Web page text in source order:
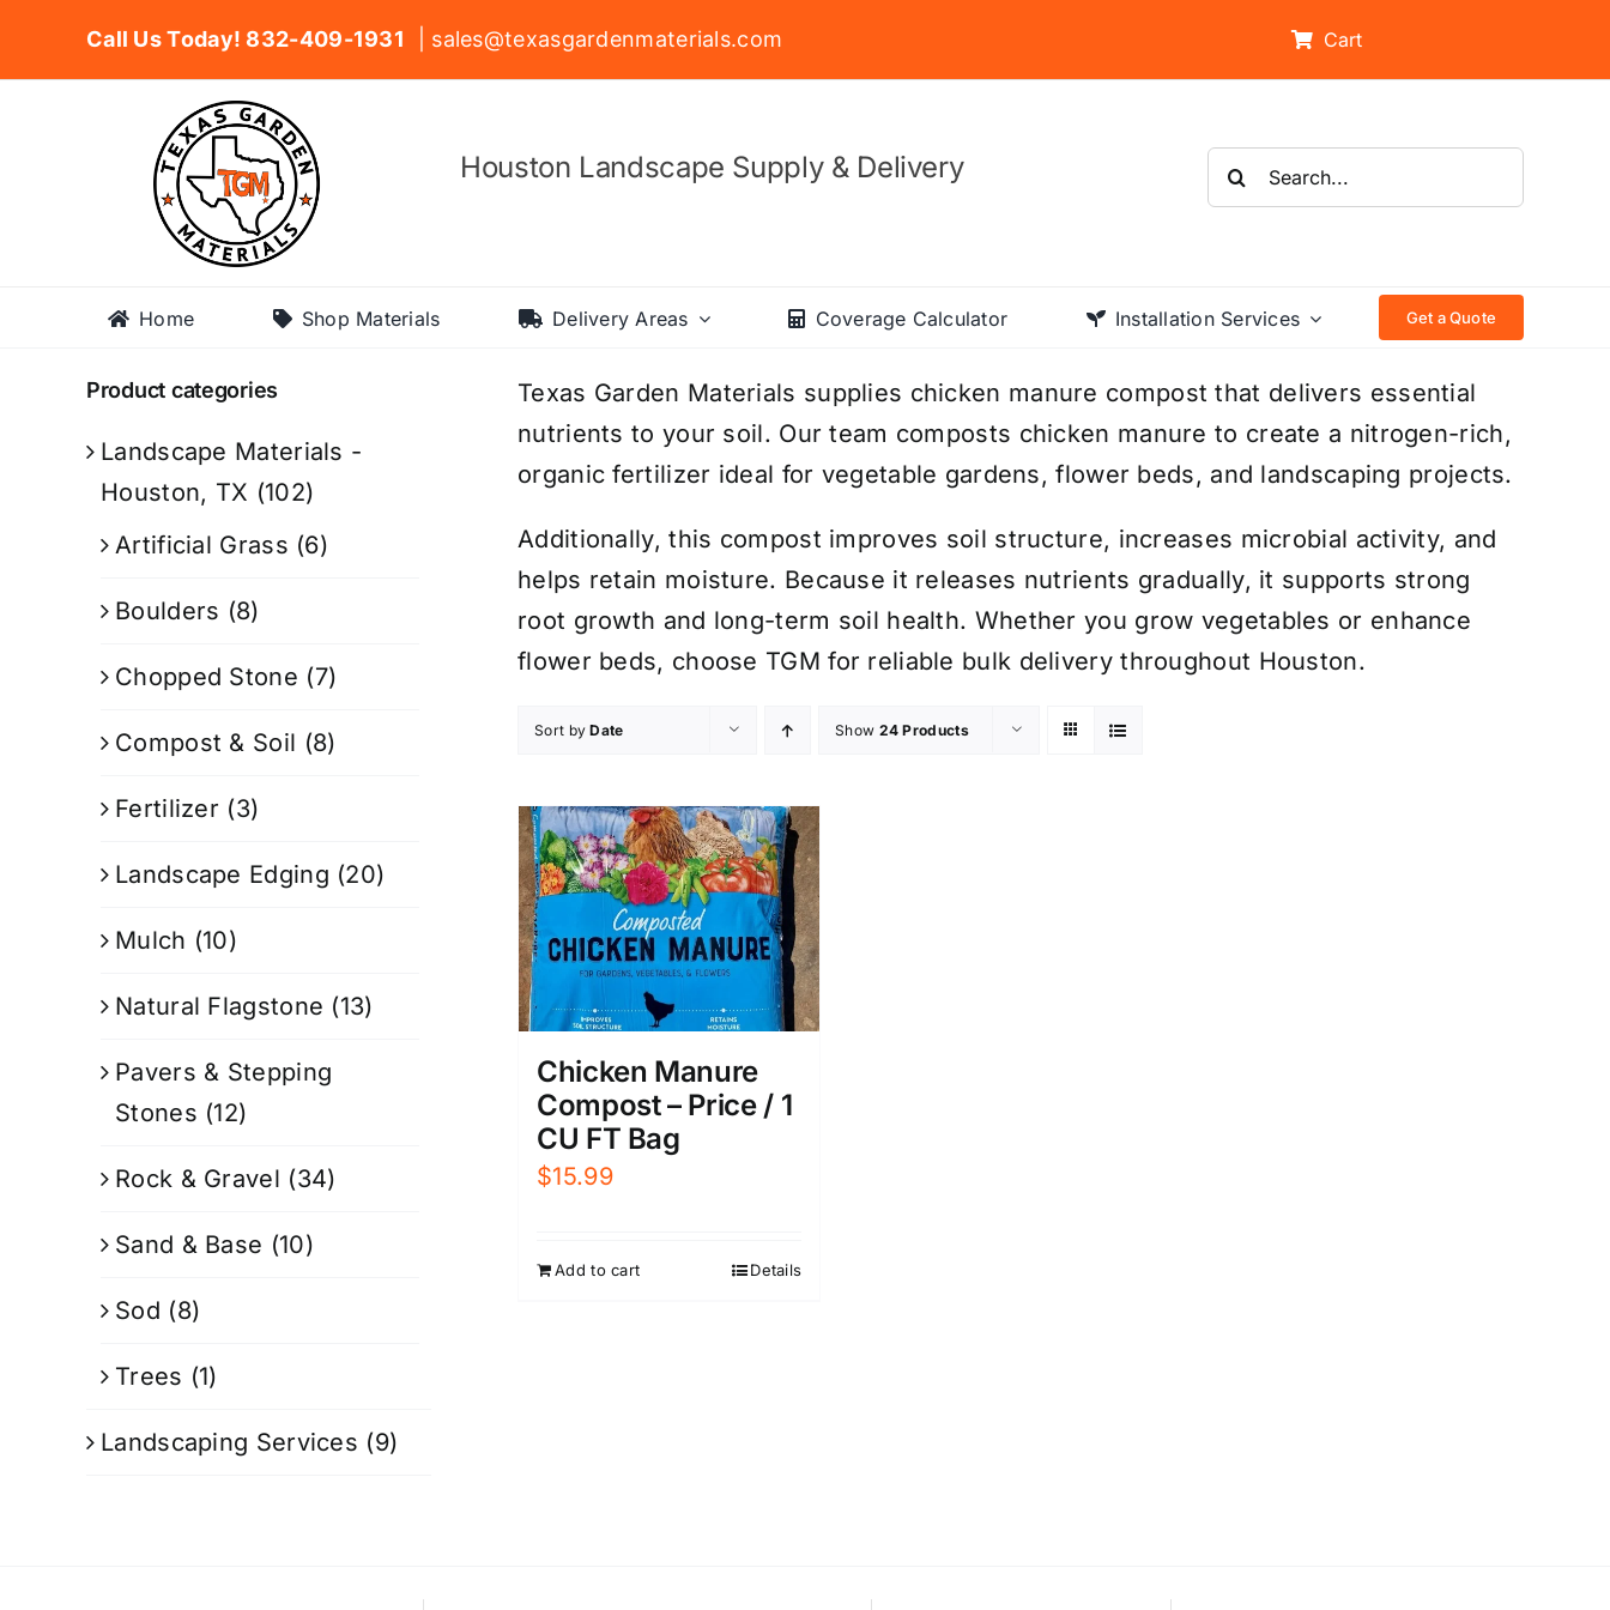
Call Us Today! 832-409-1931 | sales@texasgardenmaterials.com Cart
Houston Landscape Supply & Delivery
Search
for:
Home Shop Materials Delivery Areas Coverage Calculator Installation Services Get a Quote
Texas Garden Materials supplies chicken manure compost that delivers essential
nutrients to your soil. Our team composts chicken manure to create a nitrogen-rich,
organic fertilizer ideal for vegetable gardens, flower beds, and landscaping projects.
Additionally, this compost improves soil structure, increases microbial activity, and
helps retain moisture. Because it releases nutrients gradually, it supports strong
root growth and long-term soil health. Whether you grow vegetables or enhance
flower beds, choose TGM for reliable bulk delivery throughout Houston.
Sort byDate Show 24 Products
Chicken Manure
Compost – Price / 1
CU FT Bag
$15.99
Add to cart Details
Product categories
Landscape Materials -
Houston, TX (102)
Artificial Grass (6)
Boulders (8)
Chopped Stone (7)
Compost & Soil (8)
Fertilizer (3)
Landscape Edging (20)
Mulch (10)
Natural Flagstone (13)
Pavers & Stepping
Stones (12)
Rock & Gravel (34)
Sand & Base (10)
Sod (8)
Trees (1)
Landscaping Services (9)